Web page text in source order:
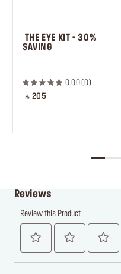
THE EYE KIT - 30%
SAVING
0,00 0
‎ ⃁ 205 ‎
Reviews
Review this Product